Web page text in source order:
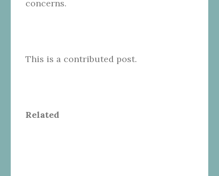
concerns.
This is a contributed post.
Related